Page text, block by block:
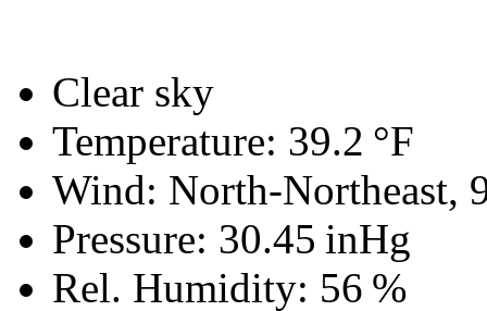
Clear sky
Temperature: 39.2 °F
Wind: North-Northeast,
Pressure: 30.45 inHg
Rel. Humidity: 56 %